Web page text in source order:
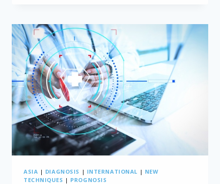
SURGERY
ASIA | DIAGNOSIS | INTERNATIONAL | NEW
TECHNIQUES | PROGNOSIS